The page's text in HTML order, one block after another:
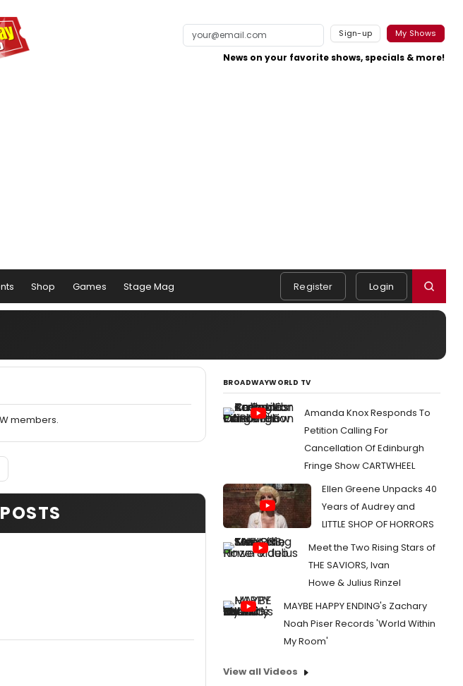
Sign-up My Shows
News on your favorite shows, specials & more!
Shop Games Stage Mag Register Login
members.
BROADWAYWORLD TV
Amanda Knox Responds To
Petition Calling For
Cancellation Of Edinburgh
Fringe Show CARTWHEEL
Ellen Greene Unpacks 40
Years of Audrey and
LITTLE SHOP OF HORRORS
Meet the Two Rising Stars of
THE SAVIORS, Ivan
Howe & Julius Rinzel
MAYBE HAPPY ENDING's Zachary
Noah Piser Records 'World Within
My Room'
View all Videos